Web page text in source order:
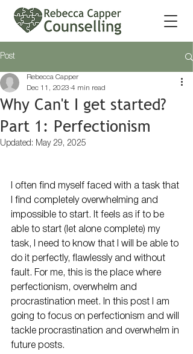
Post
Why Can't I get started?
Part 1: Perfectionism
Rebecca Capper
Dec 11, 2023 4 min read
Updated: May 29, 2025
I often find myself faced with a task that
I find completely overwhelming and
impossible to start. It feels as if to be
able to start (let alone complete) my
task, I need to know that I will be able to
do it perfectly, flawlessly and without
fault. For me, this is the place where
perfectionism, overwhelm and
procrastination meet. In this post I am
going to focus on perfectionism and will
tackle procrastination and overwhelm in
future posts.